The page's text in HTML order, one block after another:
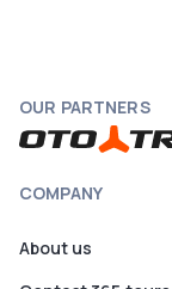
OUR PARTNERS
COMPANY
About us